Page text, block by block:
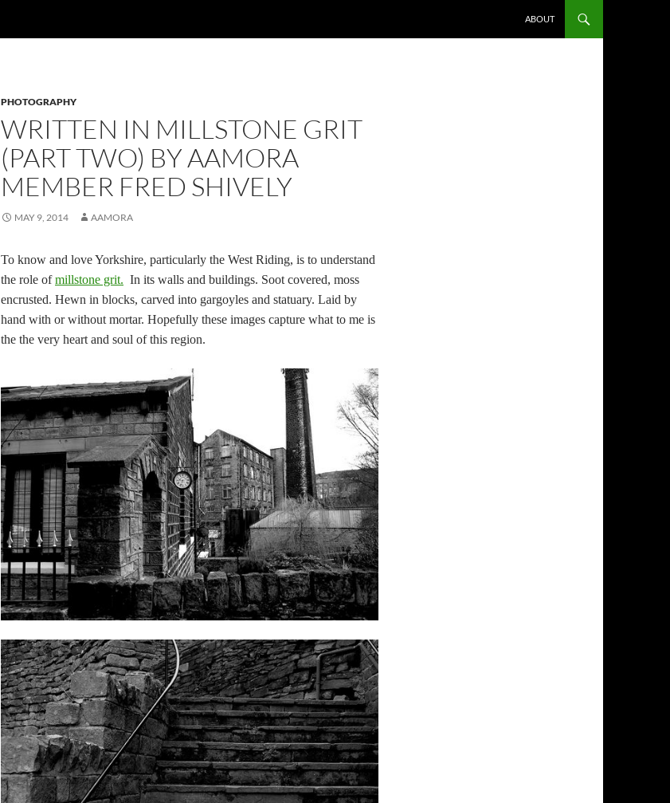
ABOUT
PHOTOGRAPHY
WRITTEN IN MILLSTONE GRIT
(PART TWO) BY AAMORA
MEMBER FRED SHIVELY
MAY 9, 2014 AAMORA
To know and love Yorkshire, particularly the West Riding, is to understand
the role ofmillstone grit. In its walls and buildings. Soot covered, moss
encrusted. Hewn in blocks, carved into gargoyles and statuary. Laid by
hand with or without mortar. Hopefully these images capture what to me is
the the very heart and soul of this region.